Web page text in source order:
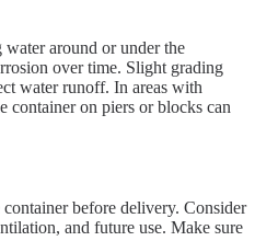
water around or under the
over time. Slight grading
water runoff. In areas with
container on piers or blocks can
before delivery. Consider
and future use. Make sure